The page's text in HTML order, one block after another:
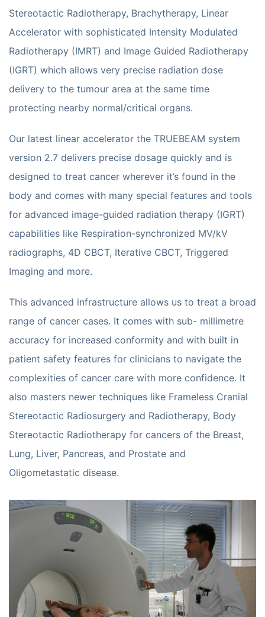
Stereotactic Radiotherapy, Brachytherapy, Linear
Accelerator with sophisticated Intensity Modulated
Radiotherapy (IMRT) and Image Guided Radiotherapy
(IGRT) which allows very precise radiation dose
delivery to the tumour area at the same time
protecting nearby normal/critical organs.
Our latest linear accelerator the TRUEBEAM system
version 2.7 delivers precise dosage quickly and is
designed to treat cancer wherever it’s found in the
body and comes with many special features and tools
for advanced image-guided radiation therapy (IGRT)
capabilities like Respiration-synchronized MV/kV
radiographs, 4D CBCT, Iterative CBCT, Triggered
Imaging and more.
This advanced infrastructure allows us to treat a broad
range of cancer cases. It comes with sub- millimetre
accuracy for increased conformity and with built in
patient safety features for clinicians to navigate the
complexities of cancer care with more confidence. It
also masters newer techniques like Frameless Cranial
Stereotactic Radiosurgery and Radiotherapy, Body
Stereotactic Radiotherapy for cancers of the Breast,
Lung, Liver, Pancreas, and Prostate and
Oligometastatic disease.